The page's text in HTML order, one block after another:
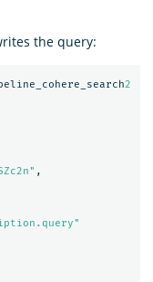
the query:
2
,